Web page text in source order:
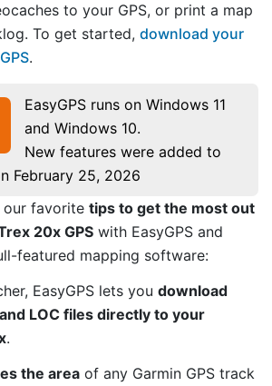
to your GPS, or print a map
To get started, download your
.
EasyGPS runs on Windows 11
and Windows 10.
New features were added to
February 25, 2026
our favorite tips to get the most out
20x GPS with EasyGPS and
featured mapping software:
EasyGPS lets you download
LOC files directly to your
.
the area of any Garmin GPS track